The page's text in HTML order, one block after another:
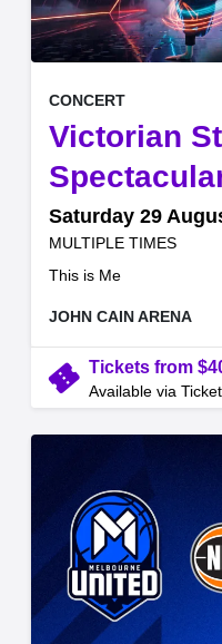
Victorian
This is Me.
CONCERTEVENT ON
Saturday 29
at
MULTIPLE TIMES
, at
JOHN CAIN ARENA
confirmation_number Tickets from
Available via